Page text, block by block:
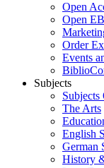
Open
Open
Order
Events
Subjects
The Arts
English
German
History